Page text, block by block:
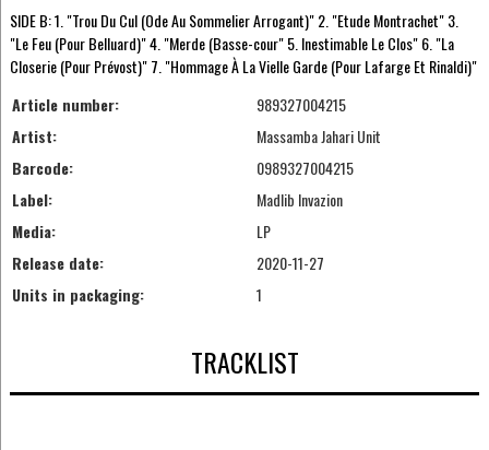
SIDE B: 1. "Trou Du Cul (Ode Au Sommelier Arrogant)" 2. "Etude Montrachet" 3.
"Le Feu (Pour Belluard)" 4. "Merde (Basse-cour" 5. Inestimable Le Clos" 6. "La
Closerie (Pour Prévost)" 7. "Hommage À La Vielle Garde (Pour Lafarge Et Rinaldi)"
Article number:
989327004215
Artist:
Massamba Jahari Unit
Barcode:
0989327004215
Label:
Madlib Invazion
Media:
LP
Release date:
2020-11-27
Units in packaging:
1
TRACKLIST